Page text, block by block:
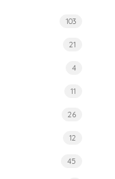
103
21
4
11
26
12
45